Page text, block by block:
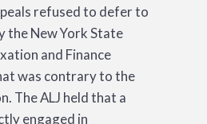
refused to defer to
the New York State
and Finance
was contrary to the
The ALJ held that a
engaged in